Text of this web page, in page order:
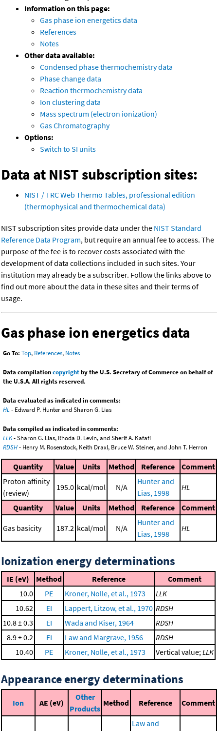
Information on this page:
Gas phase ion energetics data
References
Notes
Other data available:
Condensed phase thermochemistry data
Phase change data
Reaction thermochemistry data
Ion clustering data
Mass spectrum (electron ionization)
Gas Chromatography
Options:
Switch to SI units
Data at NIST subscription sites:
NIST / TRC Web Thermo Tables, professional edition
(thermophysical and thermochemical data)
NIST subscription sites provide data under the NIST Standard
Reference Data Program, but require an annual fee to access. The
purpose of the fee is to recover costs associated with the
development of data collections included in such sites. Your
institution may already be a subscriber. Follow the links above to
find out more about the data in these sites and their terms of
usage.
Gas phase ion energetics data
Go To: Top, References, Notes
Data compilationcopyrightby the U.S. Secretary of Commerce on behalf of
the U.S.A. All rights reserved.
Data evaluated as indicated in comments:
HL- Edward P. Hunter and Sharon G. Lias
Data compiled as indicated in comments:
LLK- Sharon G. Lias, Rhoda D. Levin, and Sherif A. Kafafi
RDSH- Henry M. Rosenstock, Keith Draxl, Bruce W. Steiner, and John T. Herron
Quantity Value Units Method Reference
Comment
Proton affinity
(review)
195.0 kcal/mol N/A
Hunter and
Lias, 1998
HL
Quantity Value Units Method Reference Comment
Gas basicity 187.2 kcal/mol N/A
Hunter and
Lias, 1998
HL
Ionization energy determinations
IE (eV) Method Reference
Comment
10.0
PE Kroner, Nolle, et al., 1973
LLK
10.62
EI Lappert, Litzow, et al., 1970 RDSH
10.8 ± 0.3
EI Wada and Kiser, 1964
RDSH
8.9 ± 0.2
EI Law and Margrave, 1956
RDSH
10.40
PE Kroner, Nolle, et al., 1973 Vertical value; LLK
Appearance energy determinations
Ion AE (eV)
Other
Products
Method Reference Comment
Law and